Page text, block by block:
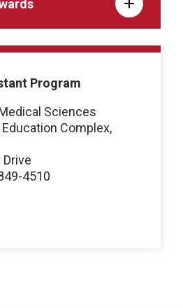
Program
Sciences
Complex,
4510